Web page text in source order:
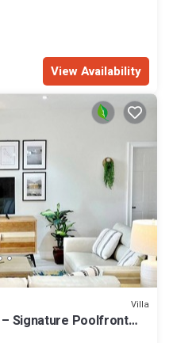
View Availability
Villa
Signature Poolfront